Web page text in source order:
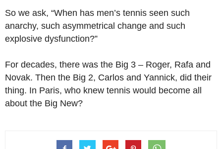
So we ask, “When has men’s tennis seen such
anarchy, such asymmetrical change and such
explosive dysfunction?”
For decades, there was the Big 3 – Roger, Rafa and
Novak. Then the Big 2, Carlos and Yannick, did their
thing. In Paris, who knew tennis would become all
about the Big New?